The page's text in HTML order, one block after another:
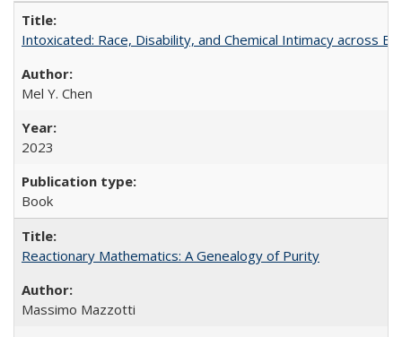
Intoxicated: Race, Disability, and Chemical Intimacy across
Mel Y. Chen
2023
Book
Reactionary Mathematics: A Genealogy of Purity
Massimo Mazzotti